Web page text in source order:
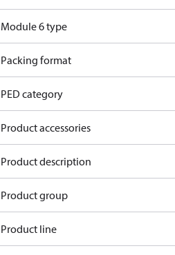
Module 6 type
Packing format
PED category
Product accessories
Product description
Product group
Product line